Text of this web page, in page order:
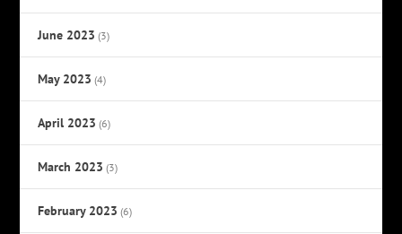
June 2023 (3)
May 2023 (4)
April 2023 (6)
March 2023 (3)
February 2023 (6)